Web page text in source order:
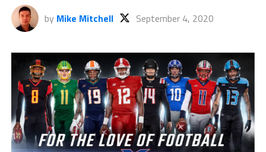
by Mike Mitchell September 4, 2020